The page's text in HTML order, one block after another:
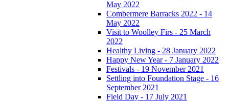
May 2022
Combermere Barracks 2022 - 14
May 2022
Visit to Woolley Firs - 25 March
2022
Healthy Living - 28 January 2022
Happy New Year - 7 January 2022
Festivals - 19 November 2021
Settling into Foundation Stage - 16
September 2021
Field Day - 17 July 2021